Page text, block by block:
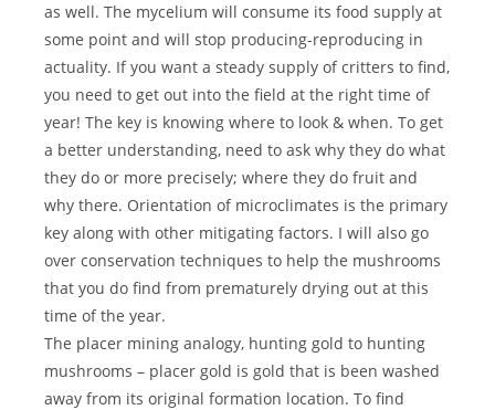
as well. The mycelium will consume its food supply at
some point and will stop producing-reproducing in
actuality. If you want a steady supply of critters to find,
you need to get out into the field at the right time of
year! The key is knowing where to look & when. To get
a better understanding, need to ask why they do what
they do or more precisely; where they do fruit and
why there. Orientation of microclimates is the primary
key along with other mitigating factors. I will also go
over conservation techniques to help the mushrooms
that you do find from prematurely drying out at this
time of the year.
The placer mining analogy, hunting gold to hunting
mushrooms – placer gold is gold that is been washed
away from its original formation location. To find